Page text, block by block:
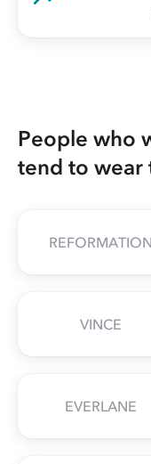
People who
tend to wear
REFORMATION
VINCE
EVERLANE